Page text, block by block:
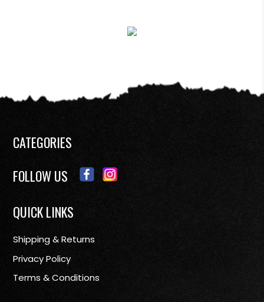
CATEGORIES
FOLLOW US
QUICK LINKS
Shipping & Returns
Privacy Policy
Terms & Conditions